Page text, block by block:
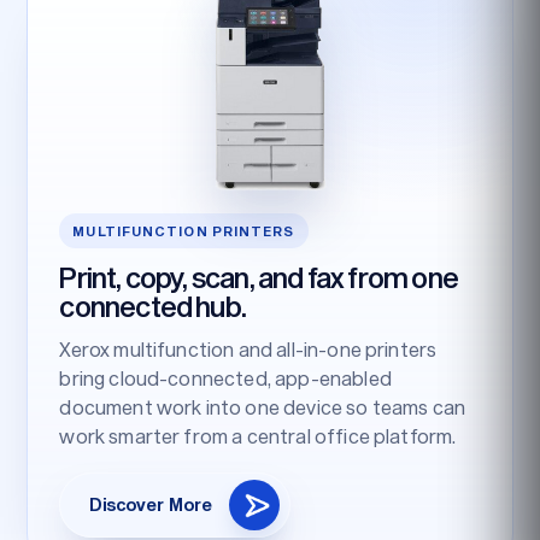
MULTIFUNCTION PRINTERS
Print, copy, scan, and fax from one
connected hub.
Xerox multifunction and all-in-one printers
bring cloud-connected, app-enabled
document work into one device so teams can
work smarter from a central office platform.
Discover More